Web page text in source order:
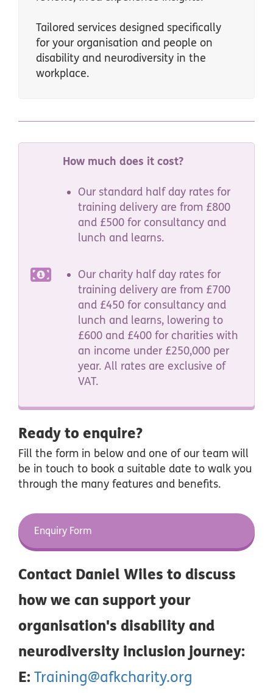
Tailored services designed specifically
for your organisation and people on
disability and neurodiversity in the
workplace.
How much does it cost?
Our standard half day rates for
training delivery are from £800
and £500 for consultancy and
lunch and learns.
Our charity half day rates for
training delivery are from £700
and £450 for consultancy and
lunch and learns, lowering to
£600 and £400 for charities with
an income under £250,000 per
year. All rates are exclusive of
VAT.
Ready to enquire?
Fill the form in below and one of our team will
be in touch to book a suitable date to walk you
through the many features and benefits.
Enquiry Form
Contact Daniel Wiles to discuss
how we can support your
organisation's disability and
neurodiversity inclusion journey:
E: Training@afkcharity.org